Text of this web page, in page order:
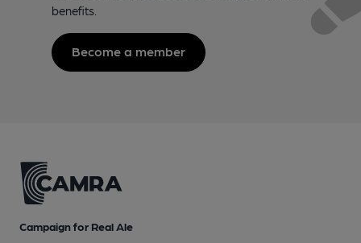
benefits.
Become a member
Campaign for Real Ale